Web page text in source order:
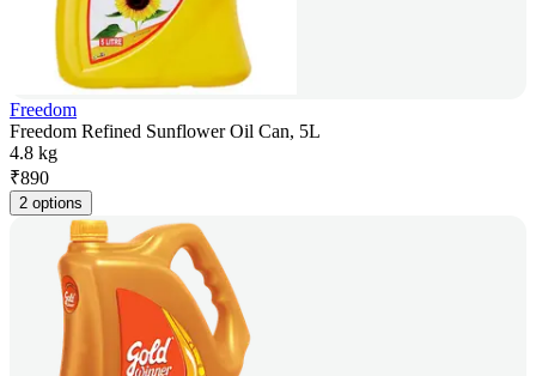
Freedom
Freedom Refined Sunflower Oil Can, 5L
4.8 kg
₹890
2 options